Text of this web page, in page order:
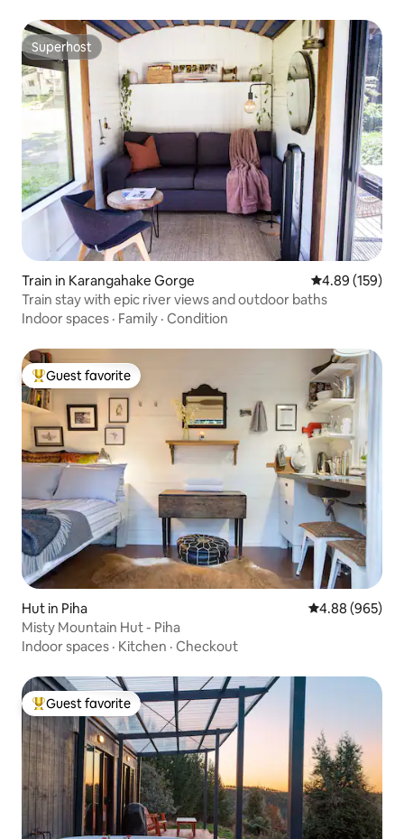
Superhost
Superhost
Train in Karangahake Gorge 4.89 out of 5
4.89 (159)
Train stay with epic river views and outdoor baths
Indoor spaces · Family · Condition
Top guest favorite
Guest favorite
Hut in Piha 4.88 out of 5
4.88 (965)
Misty Mountain Hut - Piha
Indoor spaces · Kitchen · Checkout
Top guest favorite
Guest favorite